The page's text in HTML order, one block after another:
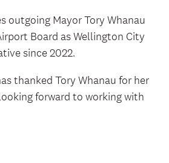
outgoing Mayor Tory Whanau
Board as Wellington City
since 2022.
thanked Tory Whanau for her
forward to working with